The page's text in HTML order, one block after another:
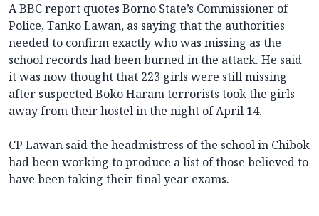
A BBC report quotes Borno State’s Commissioner of
Police, Tanko Lawan, as saying that the authorities
needed to confirm exactly who was missing as the
school records had been burned in the attack. He said
it was now thought that 223 girls were still missing
after suspected Boko Haram terrorists took the girls
away from their hostel in the night of April 14.
CP Lawan said the headmistress of the school in Chibok
had been working to produce a list of those believed to
have been taking their final year exams.